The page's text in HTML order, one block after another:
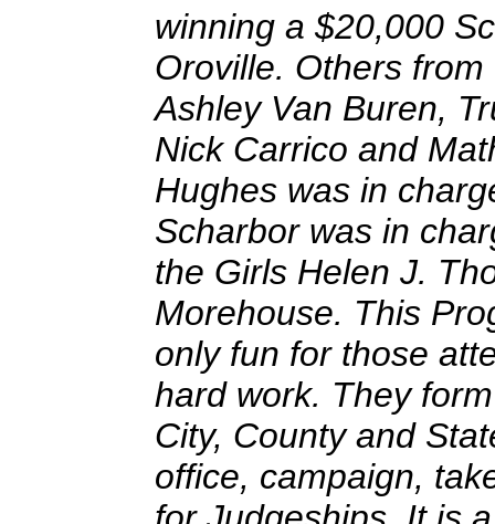
winning a $20,000
Oroville. Others
Ashley Van Buren,
Nick Carrico and
Hughes was in
Scharbor was in
the Girls Helen J.
Morehouse. This
only fun for those
hard work. They
City, County and
office, campaign,